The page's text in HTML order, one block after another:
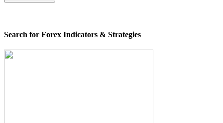
Search for Forex Indicators & Strategies